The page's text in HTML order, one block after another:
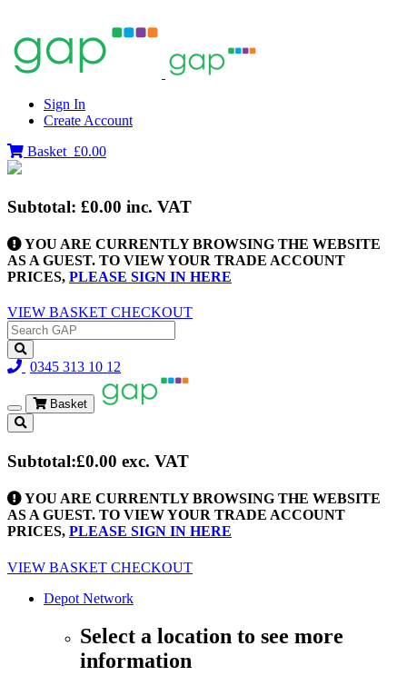
Sign In
Create Account
Basket £0.00
Subtotal: £0.00 inc. VAT
YOU ARE CURRENTLY BROWSING THE WEBSITE
AS A GUEST. TO VIEW YOUR TRADE ACCOUNT
PRICES, PLEASE SIGN IN HERE
VIEW BASKET CHECKOUT
0345 313 10 12
Toggle
navigation
Basket
Subtotal:£0.00 exc. VAT
YOU ARE CURRENTLY BROWSING THE WEBSITE
AS A GUEST. TO VIEW YOUR TRADE ACCOUNT
PRICES, PLEASE SIGN IN HERE
VIEW BASKET CHECKOUT
Depot Network
Select a location to see more
information